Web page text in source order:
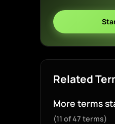
Related
More terms
(11 of 47 terms)